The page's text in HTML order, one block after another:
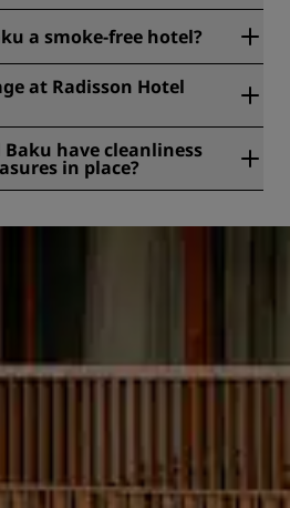
a smoke-free hotel?
at Radisson Hotel
Baku have cleanliness
in place?